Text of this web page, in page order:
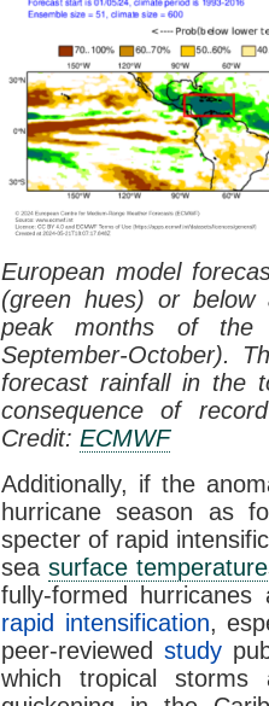
European model
(green hues) or
peak months of the
September-October).
forecast rainfall in the
consequence of
Credit: ECMWF
Additionally, if the
hurricane season as
specter of rapid
sea surface temperature
fully-formed
rapid intensification,
peer-reviewedstudy
which tropical storms